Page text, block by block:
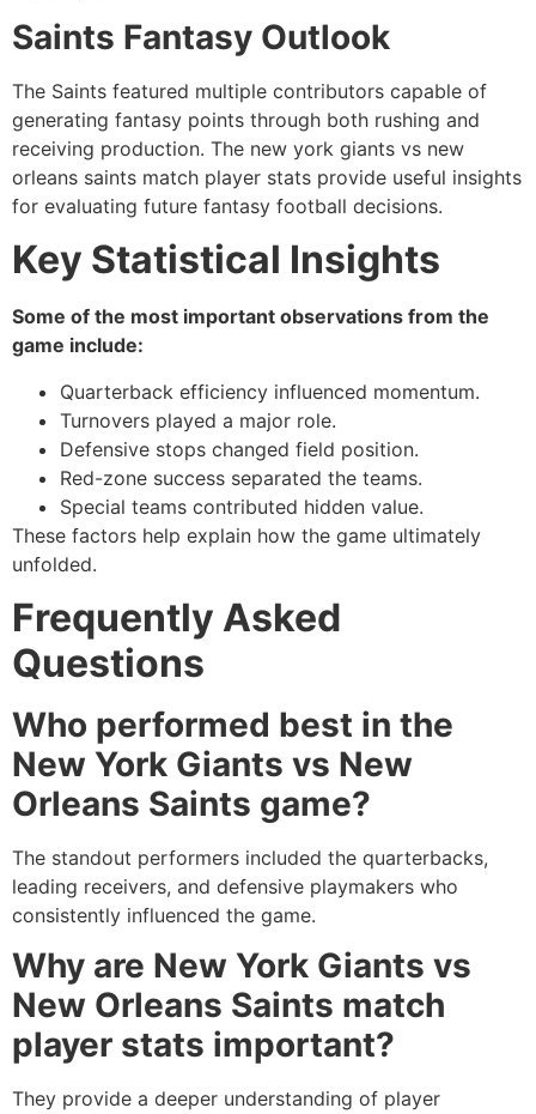
Saints Fantasy Outlook
The Saints featured multiple contributors capable of
generating fantasy points through both rushing and
receiving production. The new york giants vs new
orleans saints match player stats provide useful insights
for evaluating future fantasy football decisions.
Key Statistical Insights
Some of the most important observations from the
game include:
Quarterback efficiency influenced momentum.
Turnovers played a major role.
Defensive stops changed field position.
Red-zone success separated the teams.
Special teams contributed hidden value.
These factors help explain how the game ultimately
unfolded.
Frequently Asked
Questions
Who performed best in the
New York Giants vs New
Orleans Saints game?
The standout performers included the quarterbacks,
leading receivers, and defensive playmakers who
consistently influenced the game.
Why are New York Giants vs
New Orleans Saints match
player stats important?
They provide a deeper understanding of player